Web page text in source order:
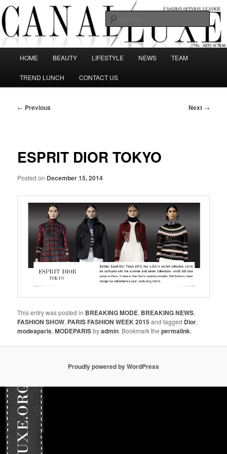
Skip
to
primary
contentCanal Luxe
The best Fashion Outsiders have been grouped in this Fashion blog and
several independent journalists write without any compromission on
Fashion
HOME BEAUTY LIFESTYLE NEWS TEAM
TREND LUNCH CONTACT US
Post
← Previous Next →
ESPRIT DIOR TOKYO
Posted on December 15, 2014
This entry was posted in BREAKING MODE, BREAKING NEWS,
FASHION SHOW, PARIS FASHION WEEK 2015 and tagged Dior,
modeaparis,MODEPARISbyadmin. Bookmark thepermalink.
Proudly powered by WordPress